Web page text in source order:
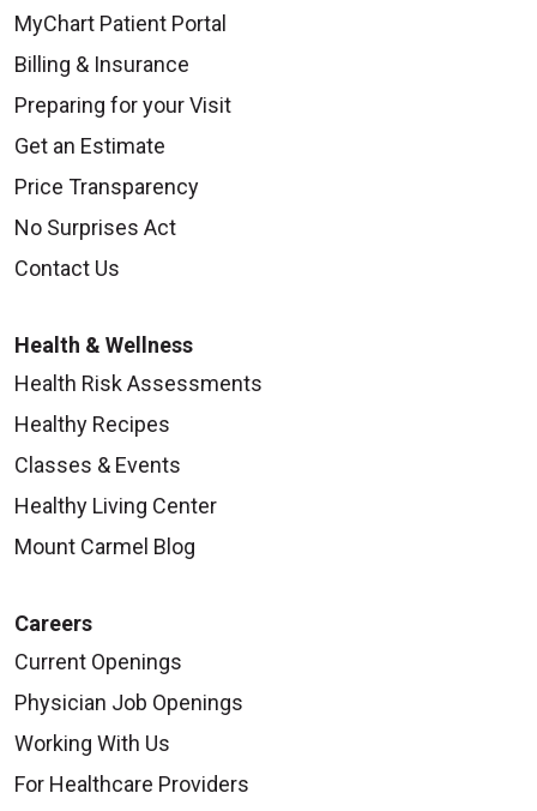
MyChart Patient Portal
Billing & Insurance
Preparing for your Visit
Get an Estimate
Price Transparency
No Surprises Act
Contact Us
Health & Wellness
Health Risk Assessments
Healthy Recipes
Classes & Events
Healthy Living Center
Mount Carmel Blog
Careers
Current Openings
Physician Job Openings
Working With Us
For Healthcare Providers